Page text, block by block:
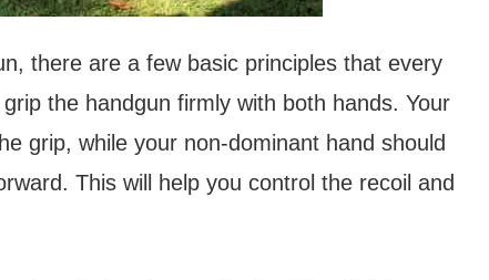
there are a few basic principles that every
the handgun firmly with both hands. Your
grip, while your non-dominant hand should
This will help you control the recoil and